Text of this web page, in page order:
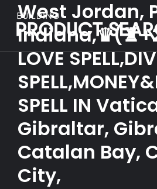
West Jordan,
LOVE
SPELL IN
Gibraltar,
Catalan Bay,
City,